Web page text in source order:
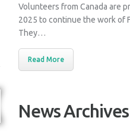
Volunteers from Canada are
2025 to continue the work of
They…
Read More
News Archives